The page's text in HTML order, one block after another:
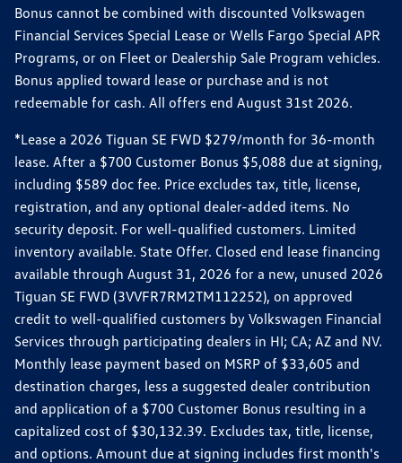
Bonus cannot be combined with discounted Volkswagen
Financial Services Special Lease or Wells Fargo Special APR
Programs, or on Fleet or Dealership Sale Program vehicles.
Bonus applied toward lease or purchase and is not
redeemable for cash. All offers end August 31st 2026.
*Lease a 2026 Tiguan SE FWD $279/month for 36-month
lease. After a $700 Customer Bonus $5,088 due at signing,
including $589 doc fee. Price excludes tax, title, license,
registration, and any optional dealer-added items. No
security deposit. For well-qualified customers. Limited
inventory available. State Offer. Closed end lease financing
available through August 31, 2026 for a new, unused 2026
Tiguan SE FWD (3VVFR7RM2TM112252), on approved
credit to well-qualified customers by Volkswagen Financial
Services through participating dealers in HI; CA; AZ and NV.
Monthly lease payment based on MSRP of $33,605 and
destination charges, less a suggested dealer contribution
and application of a $700 Customer Bonus resulting in a
capitalized cost of $30,132.39. Excludes tax, title, license,
and options. Amount due at signing includes first month's